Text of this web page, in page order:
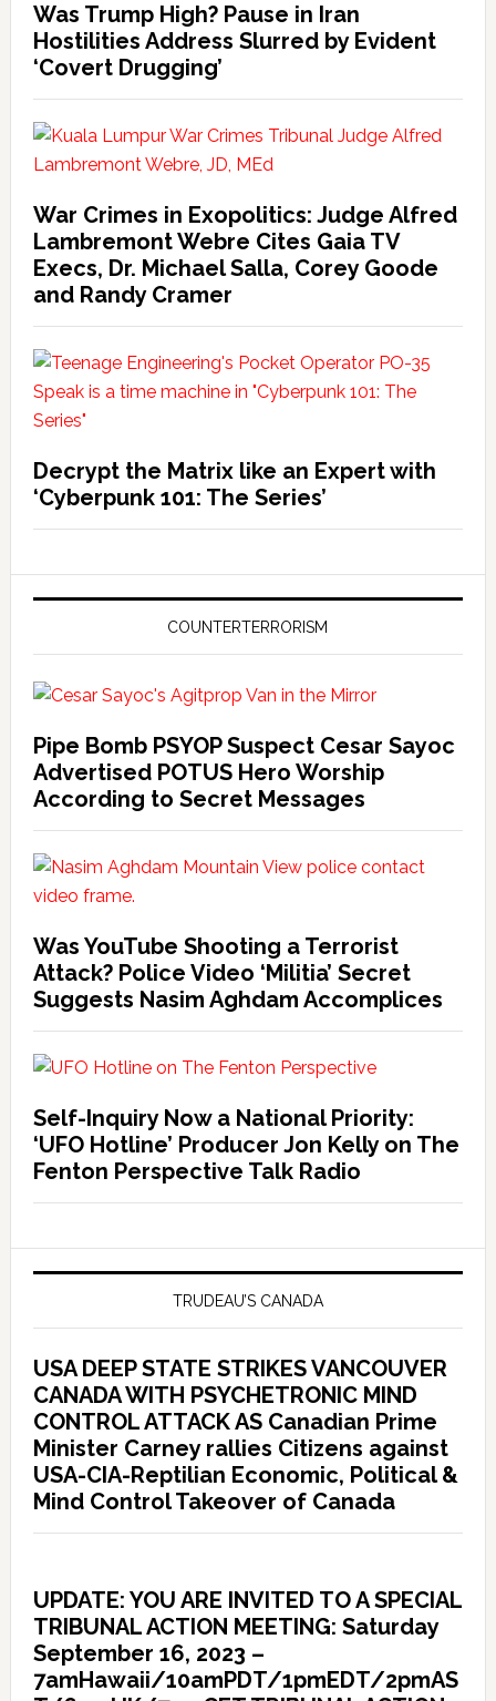
Was Trump High? Pause in Iran
Hostilities Address Slurred by Evident
‘Covert Drugging’
War Crimes in Exopolitics: Judge Alfred
Lambremont Webre Cites Gaia TV
Execs, Dr. Michael Salla, Corey Goode
and Randy Cramer
Decrypt the Matrix like an Expert with
‘Cyberpunk 101: The Series’
COUNTERTERRORISM
Pipe Bomb PSYOP Suspect Cesar Sayoc
Advertised POTUS Hero Worship
According to Secret Messages
Was YouTube Shooting a Terrorist
Attack? Police Video ‘Militia’ Secret
Suggests Nasim Aghdam Accomplices
Self-Inquiry Now a National Priority:
‘UFO Hotline’ Producer Jon Kelly on The
Fenton Perspective Talk Radio
TRUDEAU’S CANADA
USA DEEP STATE STRIKES VANCOUVER
CANADA WITH PSYCHETRONIC MIND
CONTROL ATTACK AS Canadian Prime
Minister Carney rallies Citizens against
USA-CIA-Reptilian Economic, Political &
Mind Control Takeover of Canada
UPDATE: YOU ARE INVITED TO A SPECIAL
TRIBUNAL ACTION MEETING: Saturday
September 16, 2023 –
7amHawaii/10amPDT/1pmEDT/2pmAS